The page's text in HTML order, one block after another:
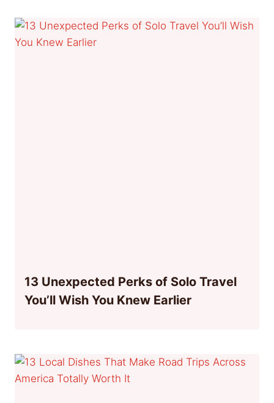
13 Unexpected Perks of Solo Travel
You’ll Wish You Knew Earlier